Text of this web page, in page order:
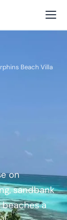
Beach Villa
on
sandbank
a